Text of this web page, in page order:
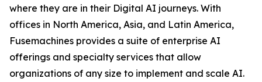
where they are in their Digital AI journeys. With
offices in North America, Asia, and Latin America,
Fusemachines provides a suite of enterprise AI
offerings and specialty services that allow
organizations of any size to implement and scale AI.